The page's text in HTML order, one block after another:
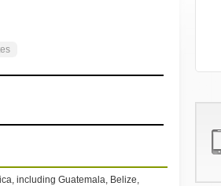
including Guatemala, Belize,